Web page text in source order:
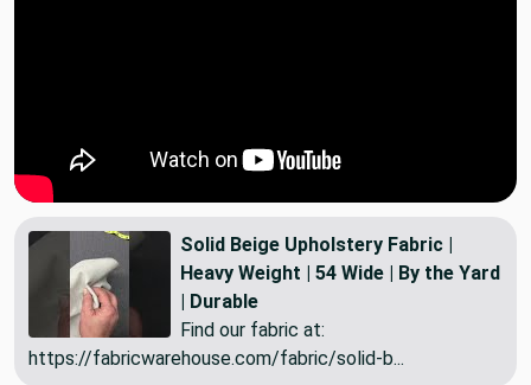
Solid Beige Upholstery Fabric |
Heavy Weight | 54 Wide | By the Yard
| Durable
Find our fabric at:
https://fabricwarehouse.com/fabric/solid-b...